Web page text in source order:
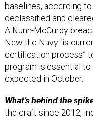
baselines, according
declassified and
A Nunn-McCurdy
Now the Navy “is
certification process”
program is essential to
expected in October.
What’s behind the
the craft since 2012,